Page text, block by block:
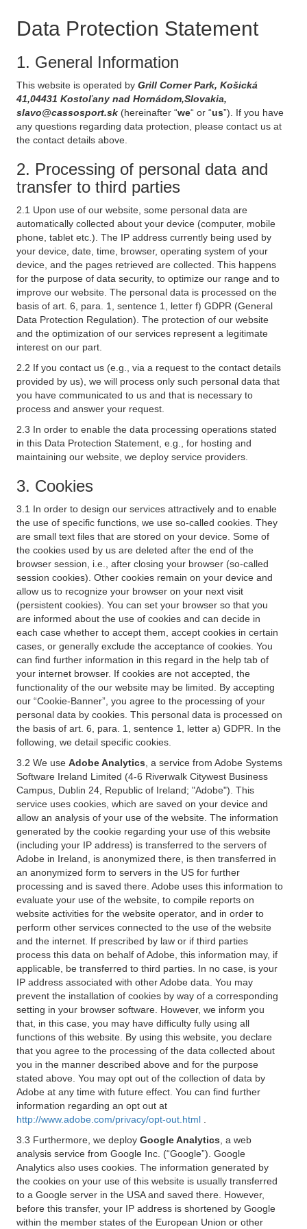
Data Protection Statement
1. General Information
This website is operated by Grill Corner Park, Košická
41,04431 Kostoľany nad Hornádom,Slovakia,
slavo@cassosport.sk (hereinafter “we“ or “us”). If you have
any questions regarding data protection, please contact us at
the contact details above.
2. Processing of personal data and
transfer to third parties
2.1 Upon use of our website, some personal data are
automatically collected about your device (computer, mobile
phone, tablet etc.). The IP address currently being used by
your device, date, time, browser, operating system of your
device, and the pages retrieved are collected. This happens
for the purpose of data security, to optimize our range and to
improve our website. The personal data is processed on the
basis of art. 6, para. 1, sentence 1, letter f) GDPR (General
Data Protection Regulation). The protection of our website
and the optimization of our services represent a legitimate
interest on our part.
2.2 If you contact us (e.g., via a request to the contact details
provided by us), we will process only such personal data that
you have communicated to us and that is necessary to
process and answer your request.
2.3 In order to enable the data processing operations stated
in this Data Protection Statement, e.g., for hosting and
maintaining our website, we deploy service providers.
3. Cookies
3.1 In order to design our services attractively and to enable
the use of specific functions, we use so-called cookies. They
are small text files that are stored on your device. Some of
the cookies used by us are deleted after the end of the
browser session, i.e., after closing your browser (so-called
session cookies). Other cookies remain on your device and
allow us to recognize your browser on your next visit
(persistent cookies). You can set your browser so that you
are informed about the use of cookies and can decide in
each case whether to accept them, accept cookies in certain
cases, or generally exclude the acceptance of cookies. You
can find further information in this regard in the help tab of
your internet browser. If cookies are not accepted, the
functionality of the our website may be limited. By accepting
our “Cookie-Banner”, you agree to the processing of your
personal data by cookies. This personal data is processed on
the basis of art. 6, para. 1, sentence 1, letter a) GDPR. In the
following, we detail specific cookies.
3.2 We use Adobe Analytics , a service from Adobe Systems
Software Ireland Limited (4-6 Riverwalk Citywest Business
Campus, Dublin 24, Republic of Ireland; "Adobe"). This
service uses cookies, which are saved on your device and
allow an analysis of your use of the website. The information
generated by the cookie regarding your use of this website
(including your IP address) is transferred to the servers of
Adobe in Ireland, is anonymized there, is then transferred in
an anonymized form to servers in the US for further
processing and is saved there. Adobe uses this information to
evaluate your use of the website, to compile reports on
website activities for the website operator, and in order to
perform other services connected to the use of the website
and the internet. If prescribed by law or if third parties
process this data on behalf of Adobe, this information may, if
applicable, be transferred to third parties. In no case, is your
IP address associated with other Adobe data. You may
prevent the installation of cookies by way of a corresponding
setting in your browser software. However, we inform you
that, in this case, you may have difficulty fully using all
functions of this website. By using this website, you declare
that you agree to the processing of the data collected about
you in the manner described above and for the purpose
stated above. You may opt out of the collection of data by
Adobe at any time with future effect. You can find further
information regarding an opt out at
http://www.adobe.com/privacy/opt-out.html
3.3 Furthermore, we deploy Google Analytics , a web
analysis service from Google Inc. (“Google”). Google
Analytics also uses cookies. The information generated by
the cookies on your use of this website is usually transferred
to a Google server in the USA and saved there. However,
before this transfer, your IP address is shortened by Google
within the member states of the European Union or other